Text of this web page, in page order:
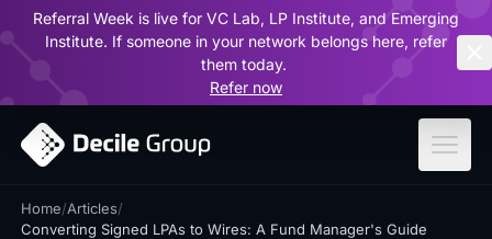
Referral Week is live for VC Lab, LP Institute, and Emerging
Institute. If someone in your network belongs here, refer
them today.
Refer now
Home/Articles/
Converting Signed LPAs to Wires: A Fund Manager's Guide